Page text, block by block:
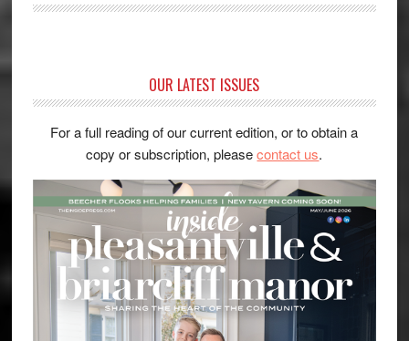
OUR LATEST ISSUES
For a full reading of our current edition, or to obtain a
copy or subscription, pleasecontact us.